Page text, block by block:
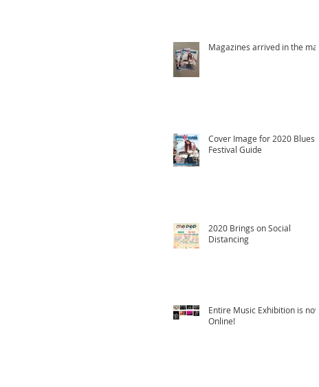
Magazines arrived in the mail!
Cover Image for 2020 Blues
Festival Guide
2020 Brings on Social
Distancing
Entire Music Exhibition is now
Online!